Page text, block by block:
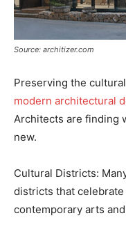
Source: architizer.com
Preserving the
modern architectural
Architects are finding
new.
Cultural Districts:
districts that
contemporary arts